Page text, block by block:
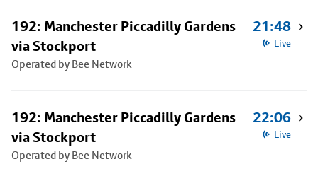
192: Manchester Piccadilly Gardens
via Stockport
Operated by Bee Network
21:48
Live
192: Manchester Piccadilly Gardens
via Stockport
Operated by Bee Network
22:06
Live